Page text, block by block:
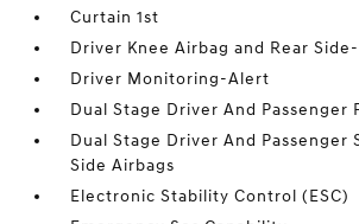
Curtain 1st
Driver Knee Airbag and Rear
Driver Monitoring-Alert
Dual Stage Driver And Passenger
Dual Stage Driver And Passenger
Side Airbags
Electronic Stability Control (ESC)